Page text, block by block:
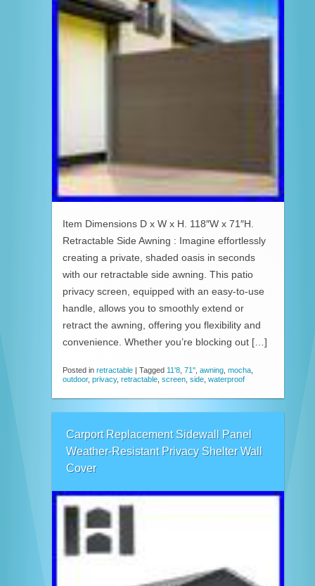
Item Dimensions D x W x H. 118″W x 71″H.
Retractable Side Awning : Imagine effortlessly
creating a private, shaded oasis in seconds
with our retractable side awning. This patio
privacy screen, equipped with an easy-to-use
handle, allows you to smoothly extend or
retract the awning, offering you flexibility and
convenience. Whether you’re blocking out […]
Posted in retractable | Tagged 11'8 71'' awning mocha
outdoor, privacy, retractable screen side waterproof
Carport Replacement Sidewall Panel
Weather-Resistant Privacy Shelter Wall
Cover